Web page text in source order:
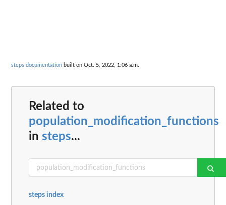
steps documentation built on Oct. 5, 2022, 1:06 a.m.
Related to
population_modification_functions
in steps...
steps index